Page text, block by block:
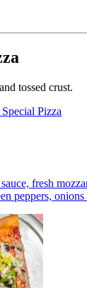
tossed crust.
Pizza
fresh
peppers,